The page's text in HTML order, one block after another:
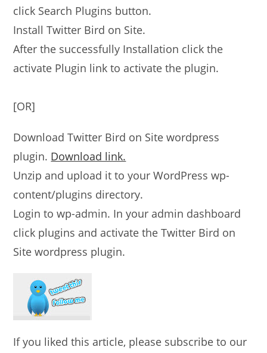
click Search Plugins button.
Install Twitter Bird on Site.
After the successfully Installation click the
activate Plugin link to activate the plugin.
[OR]
Download Twitter Bird on Site wordpress
plugin. Download link.
Unzip and upload it to your WordPress wp-
content/plugins directory.
Login to wp-admin. In your admin dashboard
click plugins and activate the Twitter Bird on
Site wordpress plugin.
If you liked this article, please subscribe to our